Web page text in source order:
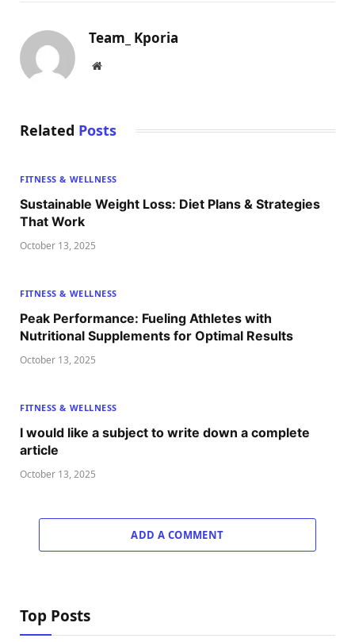
Team_ Kporia
Website
Related Posts
FITNESS & WELLNESS
Sustainable Weight Loss: Diet Plans & Strategies
That Work
October 13, 2025
FITNESS & WELLNESS
Peak Performance: Fueling Athletes with
Nutritional Supplements for Optimal Results
October 13, 2025
FITNESS & WELLNESS
I would like a subject to write down a complete
article
October 13, 2025
ADD A COMMENT
Top Posts